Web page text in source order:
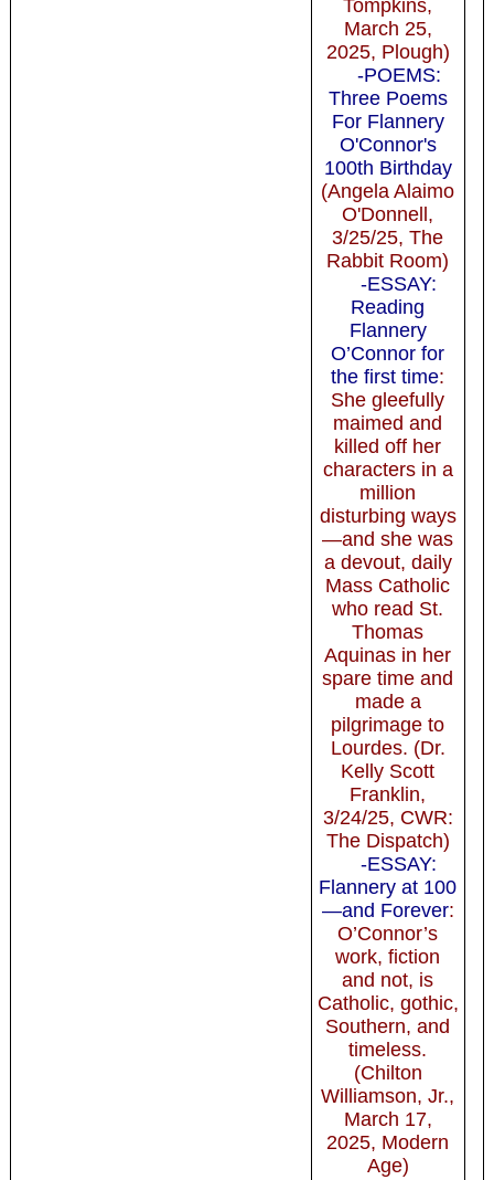
Tompkins,
March 25,
2025, Plough)
-POEMS:
Three Poems
For Flannery
O'Connor's
100th Birthday
(Angela Alaimo
O'Donnell,
3/25/25, The
Rabbit Room)
-ESSAY:
Reading
Flannery
O’Connor for
the first time:
She gleefully
maimed and
killed off her
characters in a
million
disturbing ways
—and she was
a devout, daily
Mass Catholic
who read St.
Thomas
Aquinas in her
spare time and
made a
pilgrimage to
Lourdes. (Dr.
Kelly Scott
Franklin,
3/24/25, CWR:
The Dispatch)
-ESSAY:
Flannery at 100
—and Forever:
O’Connor’s
work, fiction
and not, is
Catholic, gothic,
Southern, and
timeless.
(Chilton
Williamson, Jr.,
March 17,
2025, Modern
Age)